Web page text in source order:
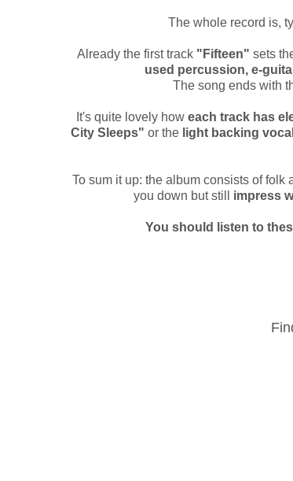
The whole record is,
Already the first track "Fifteen" sets
used percussion, e-
The song ends with
It's quite lovely how each track has
City Sleeps" or the light backing
To sum it up: the album consists of folk
you down but still impress
You should listen to